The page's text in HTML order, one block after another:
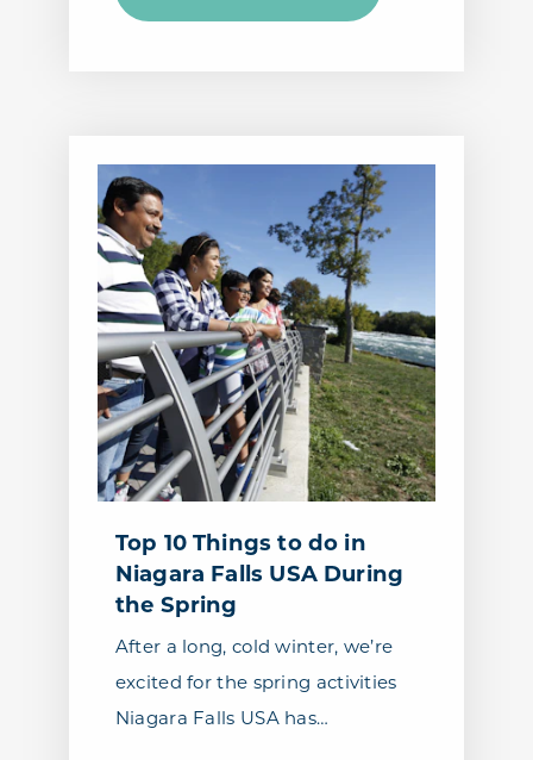
Top 10 Things to do in
Niagara Falls USA During
the Spring
After a long, cold winter, we’re
excited for the spring activities
Niagara Falls USA has…